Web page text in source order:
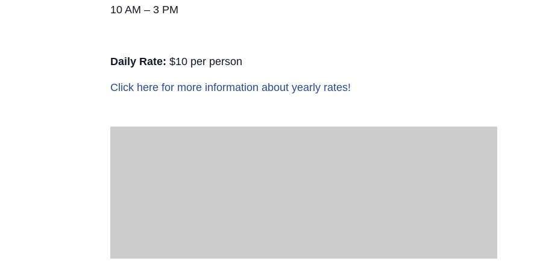
10 AM – 3 PM
Daily Rate: $10 per person
Click here for more information about yearly rates!